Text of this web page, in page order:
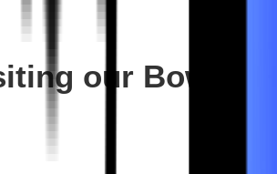
our Bowen